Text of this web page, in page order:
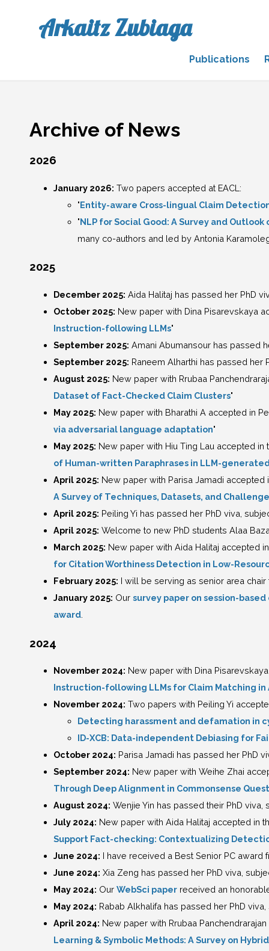
Arkaitz Zubiaga
Publications
Archive of News
2026
January 2026: Two papers accepted at EACL:
"Entity-aware Cross-lingual Claim
"NLP for Social Good: A Survey and
many co-authors and led by Antonia
2025
December 2025: Aida Halitaj has passed her PhD
October 2025: New paper with Dina Pisarevskaya
Instruction-following LLMs"
September 2025: Amani Abumansour has passed
September 2025: Raneem Alharthi has passed her
August 2025: New paper with Rrubaa
Dataset of Fact-Checked Claim Clusters"
May 2025: New paper with Bharathi A accepted in
via adversarial language adaptation"
May 2025: New paper with Hiu Ting Lau accepted in
of Human-written Paraphrases in LLM-
April 2025: New paper with Parisa Jamadi accepted
A Survey of Techniques, Datasets, and
April 2025: Peiling Yi has passed her PhD viva,
April 2025: Welcome to new PhD students Alaa
March 2025: New paper with Aida Halitaj accepted
for Citation Worthiness Detection in Low-
February 2025: I will be serving as senior area
January 2025: Our survey paper on session-
award
2024
November 2024: New paper with Dina
Instruction-following LLMs for Claim Matching
November 2024: Two papers with Peiling Yi
Detecting harassment and defamation in
ID-XCB: Data-independent Debiasing for
October 2024: Parisa Jamadi has passed her PhD
September 2024: New paper with Weihe Zhai
Through Deep Alignment in Commonsense
August 2024: Wenjie Yin has passed their PhD
July 2024: New paper with Aida Halitaj accepted in
Support Fact-checking: Contextualizing
June 2024: I have received a Best Senior PC award
June 2024: Xia Zeng has passed her PhD viva,
May 2024: Our WebSci paper received an
May 2024: Rabab Alkhalifa has passed her PhD
April 2024: New paper with Rrubaa
Learning & Symbolic Methods: A Survey on